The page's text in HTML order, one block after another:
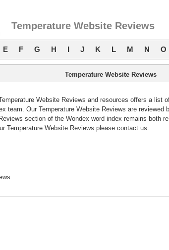
Temperature Website Reviews
E F G H I J K L M N O
Temperature Website Reviews
Website Reviews and resources offers a list
team. Our Temperature Website Reviews are reviewed
section of the Wondex word index remains both
Temperature Website Reviews please contact us.